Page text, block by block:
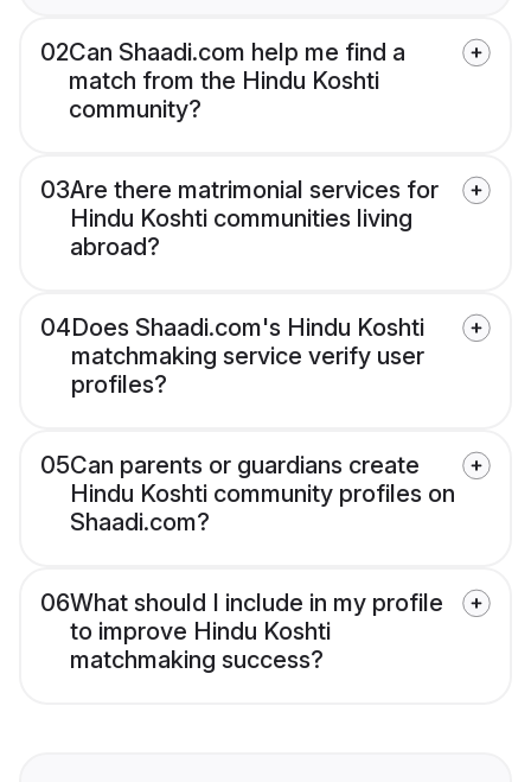
02Can Shaadi.com help me find a
match from the Hindu Koshti
community?
03Are there matrimonial services for
Hindu Koshti communities living
abroad?
04Does Shaadi.com's Hindu Koshti
matchmaking service verify user
profiles?
05Can parents or guardians create
Hindu Koshti community profiles on
Shaadi.com?
06What should I include in my profile
to improve Hindu Koshti
matchmaking success?